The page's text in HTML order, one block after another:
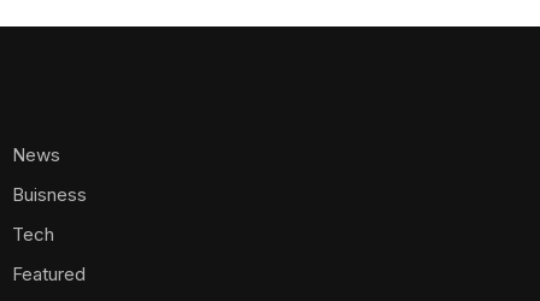
News
Buisness
Tech
Featured